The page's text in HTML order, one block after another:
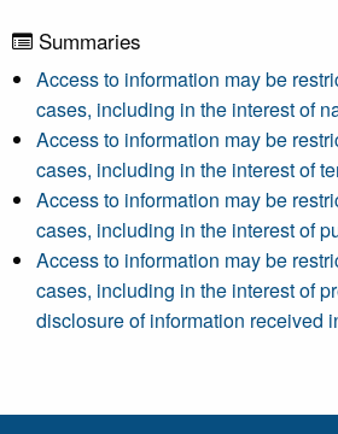
Summaries
Access to information may be
cases, including in the interest of
Access to information may be
cases, including in the interest of
Access to information may be
cases, including in the interest of
Access to information may be
cases, including in the interest of
disclosure of information received